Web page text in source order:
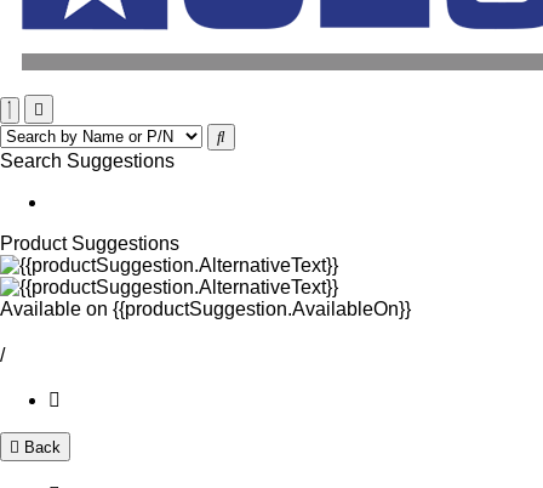
Search Suggestions
Product Suggestions
Available on {{productSuggestion.AvailableOn}}
/
Back